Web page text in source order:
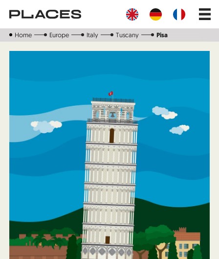
main
Main
Home Europe Italy Tuscany Pisa